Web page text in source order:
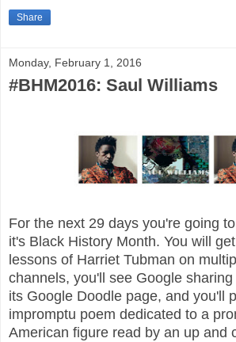
Share
Monday, February 1, 2016
#BHM2016: Saul Williams
For the next 29 days you're going
it's Black History Month. You will
lessons of Harriet Tubman on
channels, you'll see Google
its Google Doodle page, and you'll
impromptu poem dedicated to a
American figure read by an up and